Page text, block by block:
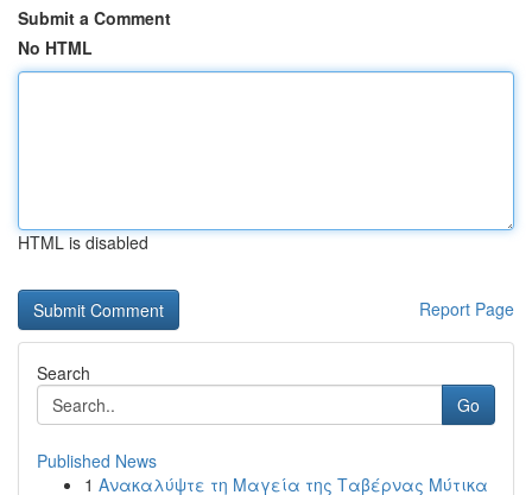
Submit a Comment
No HTML
HTML is disabled
Report Page
Search
Go
Published News
1 Ανακαλύψτε τη Μαγεία της Ταβέρνας Μύτικα